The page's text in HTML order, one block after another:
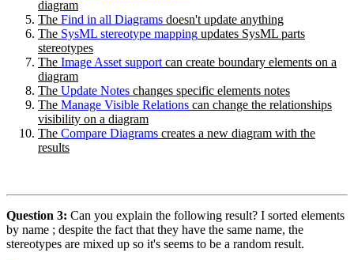
diagram
The Find in all Diagrams doesn't update anything
The SysML stereotype mapping updates SysML parts
stereotypes
The Image Asset support can create boundary elements on a
diagram
The Update Notes changes specific elements notes
The Manage Visible Relations can change the relationships
visibility on a diagram
The Compare Diagrams creates a new diagram with the
results
Question 3: Can you explain the following result? I sorted elements
by name ; despite the fact that they have the same name, the
stereotypes are mixed up so it's seems to be a random result.